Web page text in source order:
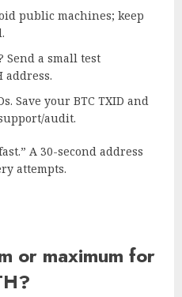
public machines; keep
Send a small test
address.
Save your BTC TXID and
audit.
A 30-second address
attempts.
or maximum for